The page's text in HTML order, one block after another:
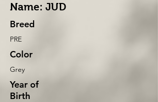
Name: JUD
Breed
PRE
Color
Grey
Year of
Birth